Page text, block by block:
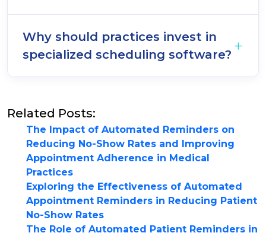
Why should practices invest in
specialized scheduling software?
Related Posts:
The Impact of Automated Reminders on
Reducing No-Show Rates and Improving
Appointment Adherence in Medical
Practices
Exploring the Effectiveness of Automated
Appointment Reminders in Reducing Patient
No-Show Rates
The Role of Automated Patient Reminders in